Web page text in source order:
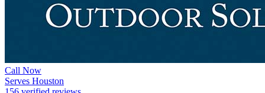
Call Now
Serves Houston